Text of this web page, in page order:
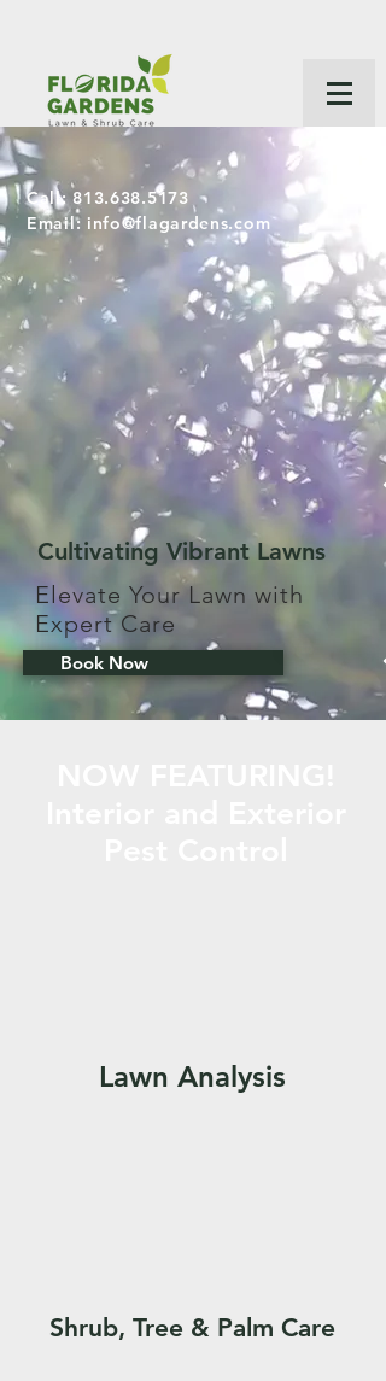
Call: 813.638.5173
Email: info@flagardens.com
Cultivating Vibrant Lawns
Elevate Your Lawn with
Expert Care
Book Now
Lawn Analysis
Shrub, Tree & Palm Care